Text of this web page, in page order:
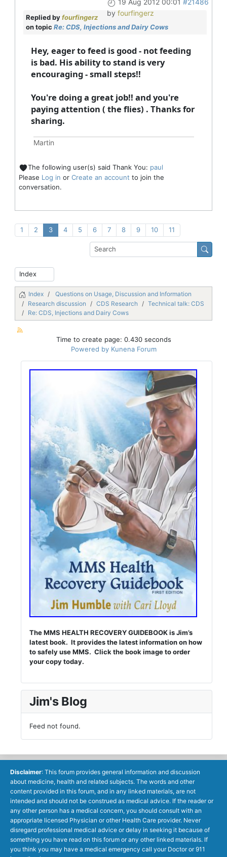
19 Aug 2012 00:01 #21486
by fourfingerz
Replied byfourfingerz
on topic Re: CDS, Injections and Dairy Cows
Hey, eager to feed is good - not feeding
is bad. His ability to stand is very
encouraging - small steps!!
You're doing a great job!! and you're
paying attention ( the flies) . Thanks for
sharing.
Martin
The following user(s) said Thank You: paul
Please Log in or Create an account to join the
conversation.
1 2 3 4 5 6 7 8 9 10 11
Index
Questions on Usage, Discussion and Information
Research discussion
CDS Research
Technical talk: CDS
Re: CDS, Injections and Dairy Cows
Time to create page: 0.430 seconds
Powered by Kunena Forum
The MMS HEALTH RECOVERY GUIDEBOOK is Jim’s
latest book. It provides the latest information on how
to safely use MMS. Click the book image to order
your copy today.
Jim's Blog
Feed not found.
Disclaimer: This forum provides general information and discussion
about medicine, health and related subjects. The words and other
content provided in this forum, and in any linked materials, are not
intended and should not be construed as medical advice. If the reader or
any other person has a medical concern, you should consult with an
appropriate licensed Physician or other Health Care provider. Never
disregard professional medical advice or delay in seeking it because of
something you have read on this forum or any other linked materials. If
you think you may have a medical emergency call your Doctor or 911